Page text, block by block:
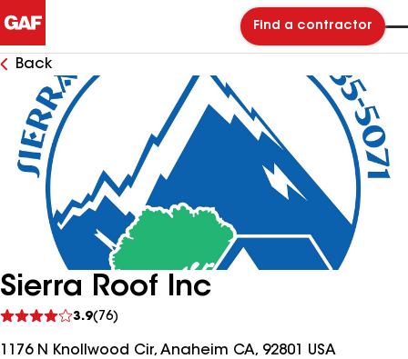
Find a contractor
Back
Sierra Roof Inc
3.9(76)
reviews
1176 N Knollwood Cir, Anaheim CA, 92801 USA